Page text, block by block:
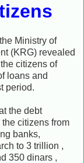
Ministry of
(KRG) revealed
citizens of
loans and
period.
the debt
citizens from
banks,
to 3 trillion ,
350 dinars ,